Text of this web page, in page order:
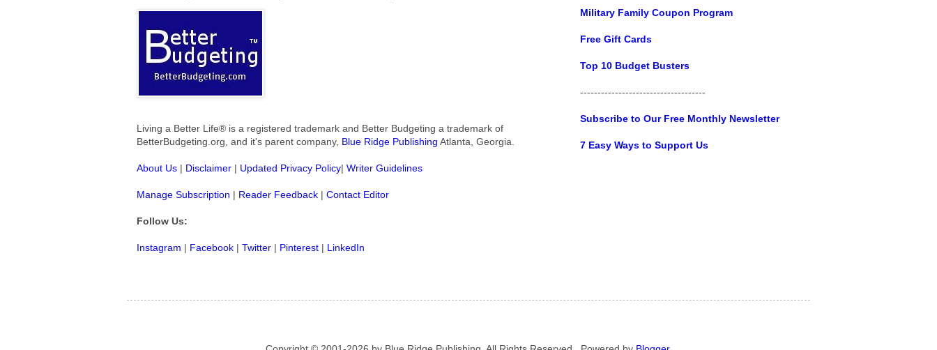
Living a Better Life® is a registered trademark and Better Budgeting a trademark of
BetterBudgeting.org, and it's parent company, Blue Ridge Publishing Atlanta, Georgia.
About Us | Disclaimer | Updated Privacy Policy| Writer Guidelines
Manage Subscription | Reader Feedback | Contact Editor
Follow Us:
Instagram | Facebook | Twitter | Pinterest | LinkedIn
Military Family Coupon Program
Free Gift Cards
Top 10 Budget Busters
------------------------------------
Subscribe to Our Free Monthly Newsletter
7 Easy Ways to Support Us